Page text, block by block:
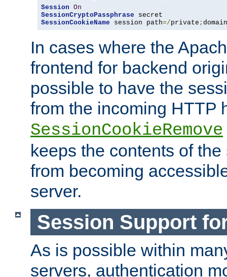
Session On
SessionCryptoPassphrase
SessionCookieName session path=/private ; domain
In cases where the
frontend for backend
possible to have the
from the incoming HTTP
SessionCookieRemove
keeps the contents of
from becoming
server.
Session Support
As is possible within
servers, authentication